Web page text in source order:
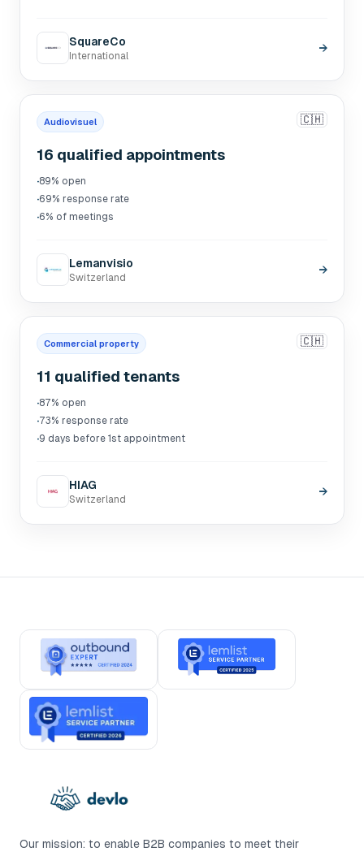
SquareCo
International
→
Audiovisuel 🇨🇭
16 qualified appointments
·89% open
·69% response rate
·6% of meetings
Lemanvisio
Switzerland
→
Commercial property 🇨🇭
11 qualified tenants
·87% open
·73% response rate
·9 days before 1st appointment
HIAG
Switzerland
→
Our mission: to enable B2B companies to meet their